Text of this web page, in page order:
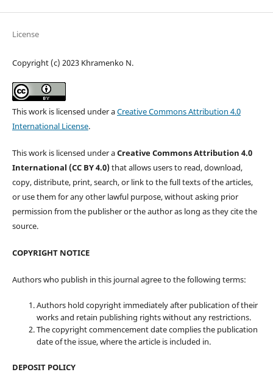
License
Copyright (c) 2023 Khramenko N.
This work is licensed under aCreative Commons Attribution 4.0
International License.
This work is licensed under aCreative Commons Attribution 4.0
International (CC BY 4.0)that allows users to read, download,
copy, distribute, print, search, or link to the full texts of the articles,
or use them for any other lawful purpose, without asking prior
permission from the publisher or the author as long as they cite the
source.
COPYRIGHT NOTICE
Authors who publish in this journal agree to the following terms:
Authors hold copyright immediately after publication of their
works and retain publishing rights without any restrictions.
The copyright commencement date complies the publication
date of the issue, where the article is included in.
DEPOSIT POLICY